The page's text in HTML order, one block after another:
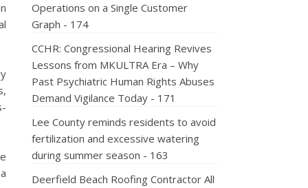
Operations on a Single Customer
Graph - 174
CCHR: Congressional Hearing Revives
Lessons from MKULTRA Era – Why
Past Psychiatric Human Rights Abuses
Demand Vigilance Today - 171
Lee County reminds residents to avoid
fertilization and excessive watering
during summer season - 163
Deerfield Beach Roofing Contractor All